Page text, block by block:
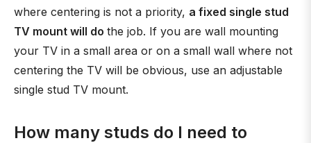
where centering is not a priority, a fixed single stud
TV mount will do the job. If you are wall mounting
your TV in a small area or on a small wall where not
centering the TV will be obvious, use an adjustable
single stud TV mount.
How many studs do I need to